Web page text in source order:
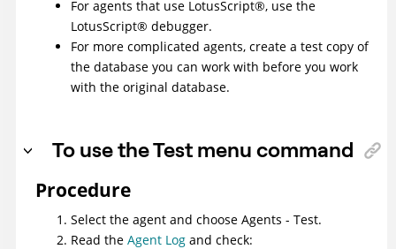
For agents that use LotusScript®, use the
LotusScript® debugger.
For more complicated agents, create a test copy of
the database you can work with before you work
with the original database.
To use the Test menu command
Procedure
Select the agent and choose Agents - Test.
Read the Agent Log and check: